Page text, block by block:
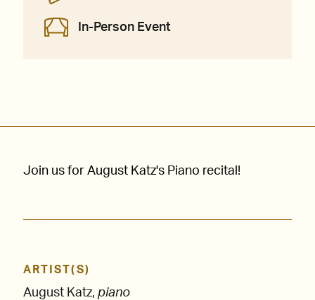
In-Person Event
Join us for August Katz's Piano recital!
ARTIST(S)
August Katz, piano